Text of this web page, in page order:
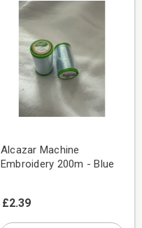
Alcazar Machine
Embroidery 200m - Blue
£2.39